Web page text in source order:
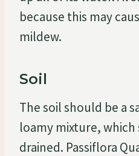
because this may
mildew.
Soil
The soil should be a
loamy mixture,
drained. Passiflora